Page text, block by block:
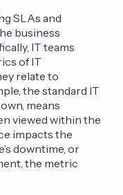
SLAs and
business
IT teams
of IT
relate to
the standard IT
means
viewed within the
impacts the
downtime, or
the metric